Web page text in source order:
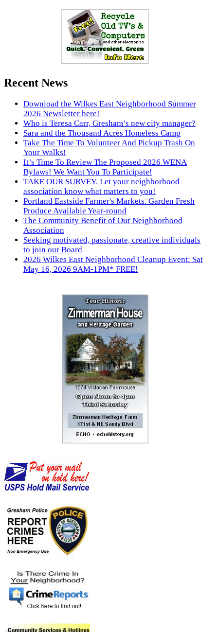
Recent News
Download the Wilkes East Neighborhood Summer
2026 Newsletter here!
Who is Teresa Carr, Gresham’s new city manager?
Sara and the Thousand Acres Homeless Camp
Take The Time To Volunteer And Pickup Trash On
Your Walks!
It’s Time To Review The Proposed 2026 WENA
Bylaws! We Want You To Participate!
TAKE OUR SURVEY. Let your neighborhood
association know what matters to you!
Portland Eastside Farmer's Markets. Garden Fresh
Produce Available Year-round
The Community Benefit of Our Neighborhood
Association
Seeking motivated, passionate, creative individuals
to join our Board
2026 Wilkes East Neighborhood Cleanup Event: Sat
May 16, 2026 9AM-1PM* FREE!